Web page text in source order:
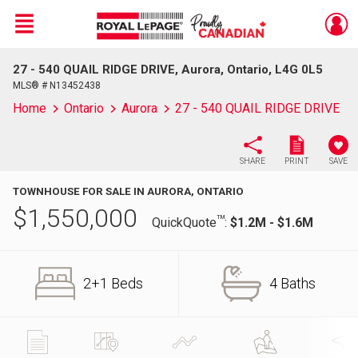
Live
En Direct
Menu
27 - 540 QUAIL RIDGE DRIVE, Aurora, Ontario, L4G 0L5
MLS® # N13452438
Home Ontario Aurora 27 - 540 QUAIL RIDGE DRIVE
SHARE PRINT SAVE
TOWNHOUSE FOR SALE IN AURORA, ONTARIO
$1,550,000 QuickQuoteTM: $1.2M - $1.6M
2+1 Beds 4 Baths